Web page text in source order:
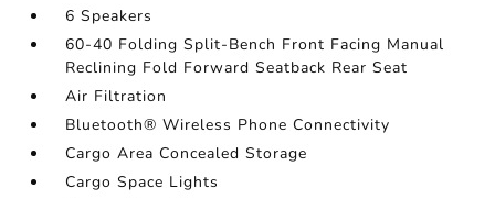
6 Speakers
60-40 Folding Split-Bench Front Facing Manual
Reclining Fold Forward Seatback Rear Seat
Air Filtration
Bluetooth® Wireless Phone Connectivity
Cargo Area Concealed Storage
Cargo Space Lights